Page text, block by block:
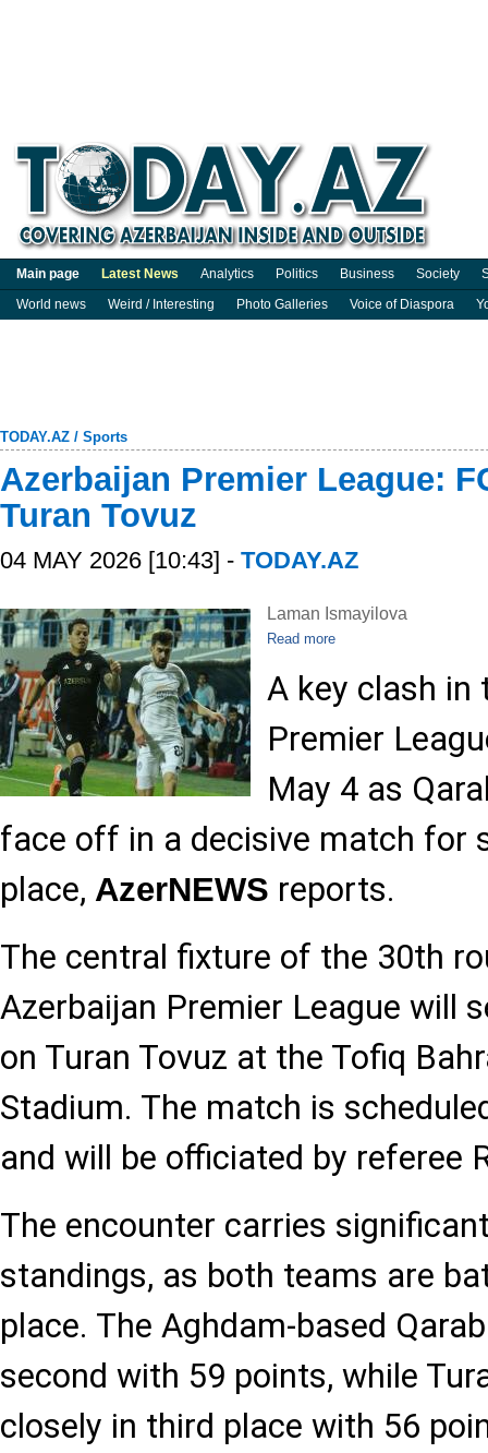
Main page Latest News Analytics Politics Business Society
World news
Weird / Interesting Photo Galleries Voice of Diaspora
TODAY.AZ / Sports
Azerbaijan Premier League:
Turan Tovuz
04 MAY 2026 [10:43] - TODAY.AZ
Laman Ismayilova
Read more
A key clash in
Premier
May 4 as
face off in a decisive match for
place, AzerNEWS reports.
The central fixture of the 30th
Azerbaijan Premier League will
on Turan Tovuz at the Tofiq
Stadium. The match is
and will be officiated by referee
The encounter carries
standings, as both teams are
place. The Aghdam-based
second with 59 points, while
closely in third place with 56